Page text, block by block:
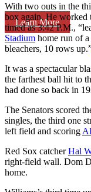
Learn More
With two outs in the
box again. He worked
timed as 3:42 P.M.,
Stadium home run of
bleachers, 10 rows
It was a spectacular
the farthest ball hit to
had done so back in
The Senators scored
singles, the third one
left field and scoring
Red Sox catcherHal
right-field wall. Dom
home.